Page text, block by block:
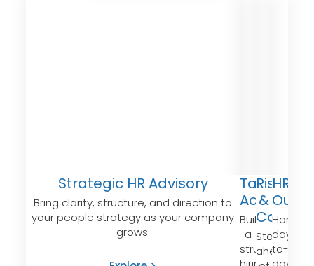
Strategic HR Advisory
Bring clarity, structure, and direction to
your people strategy as your company
grows.
Talent
Build
a
structured
Risk
&
Stay
ahead
HR
Handle
day-
to-